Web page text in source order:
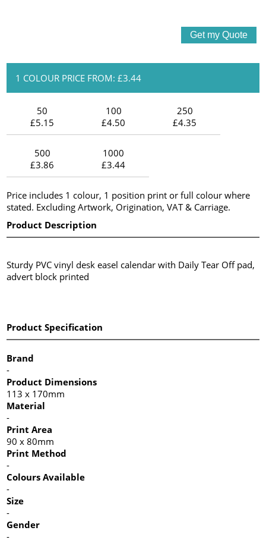
1 COLOUR PRICE FROM: £3.44
50
£5.15
100
£4.50
250
£4.35
500
£3.86
1000
£3.44
Price includes 1 colour, 1 position print or full colour where
stated. Excluding Artwork, Origination, VAT & Carriage.
Product Description
Sturdy PVC vinyl desk easel calendar with Daily Tear Off pad,
advert block printed
Product Specification
Brand
-
Product Dimensions
113 x 170mm
Material
-
Print Area
90 x 80mm
Print Method
-
Colours Available
-
Size
-
Gender
-